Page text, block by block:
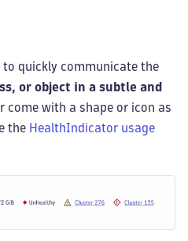
to quickly communicate the
or object in a subtle and
come with a shape or icon as
the HealthIndicator usage